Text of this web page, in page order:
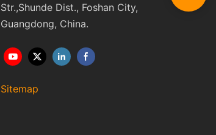
Str.,Shunde Dist., Foshan City,
Guangdong, China.
Sitemap